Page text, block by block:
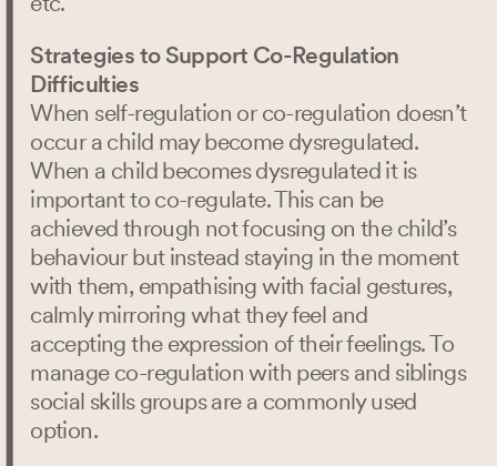
Strategies to Support Co-Regulation
Difficulties
When self-regulation or co-regulation doesn’t
occur a child may become dysregulated.
When a child becomes dysregulated it is
important to co-regulate. This can be
achieved through not focusing on the child’s
behaviour but instead staying in the moment
with them, empathising with facial gestures,
calmly mirroring what they feel and
accepting the expression of their feelings. To
manage co-regulation with peers and siblings
social skills groups are a commonly used
option.